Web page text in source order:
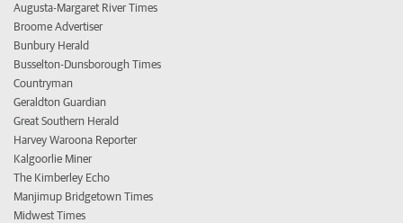
Augusta-Margaret River Times
Broome Advertiser
Bunbury Herald
Busselton-Dunsborough Times
Countryman
Geraldton Guardian
Great Southern Herald
Harvey Waroona Reporter
Kalgoorlie Miner
The Kimberley Echo
Manjimup Bridgetown Times
Midwest Times